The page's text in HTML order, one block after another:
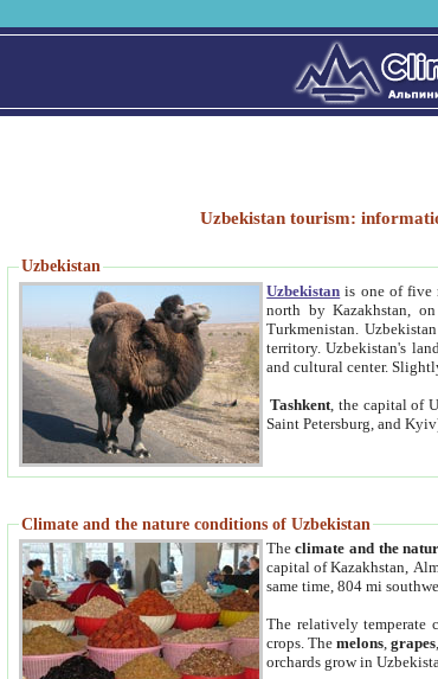
Uzbekistan tourism:
Uzbekistan
Uzbekistan is one of
north by Kazakhstan,
Turkmenistan.
territory. Uzbekistan's
and cultural center.
Tashkent , the capital of
Saint Petersburg, and
Climate and the nature conditions of Uzbekistan
Theclimate and the
capital of Kazakhstan,
same time, 804 mi
The relatively temperate
crops. Themelons,grapes
orchards grow in